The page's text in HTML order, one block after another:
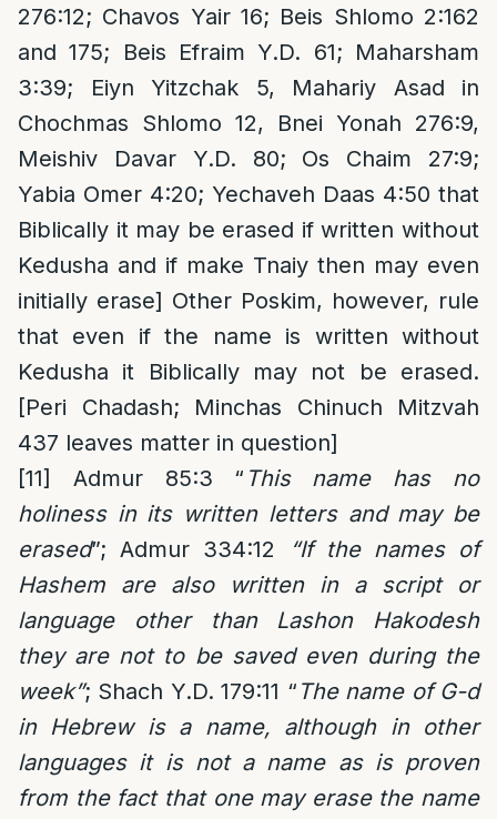
276:12; Chavos Yair 16; Beis Shlomo 2:162
and 175; Beis Efraim Y.D. 61; Maharsham
3:39; Eiyn Yitzchak 5, Mahariy Asad in
Chochmas Shlomo 12, Bnei Yonah 276:9,
Meishiv Davar Y.D. 80; Os Chaim 27:9;
Yabia Omer 4:20; Yechaveh Daas 4:50 that
Biblically it may be erased if written without
Kedusha and if make Tnaiy then may even
initially erase] Other Poskim, however, rule
that even if the name is written without
Kedusha it Biblically may not be erased.
[Peri Chadash; Minchas Chinuch Mitzvah
437 leaves matter in question]
[11]
Admur 85:3 “ This name has no
holiness in its written letters and may be
erased”; Admur 334:12
“If the names of
Hashem are also written in a script or
language other than Lashon Hakodesh
they are not to be saved even during the
week”; Shach Y.D. 179:11 “ The name of G-d
in Hebrew is a name, although in other
languages it is not a name as is proven
from the fact that one may erase the name